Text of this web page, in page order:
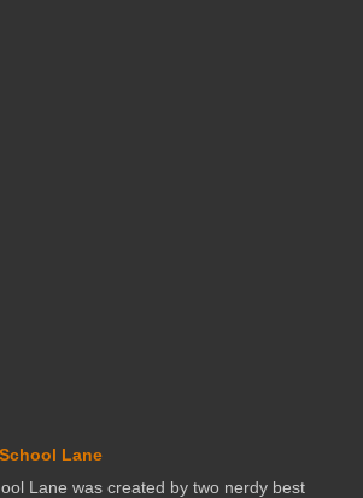
Lane
Lane was created by two nerdy best